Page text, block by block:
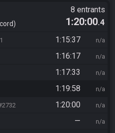
8 entrants
1:20:00.4
1:15:37 n/a
1:16:17 n/a
1:17:33 n/a
1:19:58 n/a
1:20:00 n/a
— n/a